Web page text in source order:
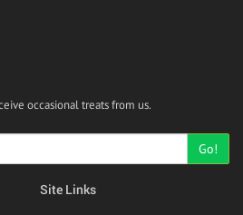
occasional treats from us.
Go!
Site Links